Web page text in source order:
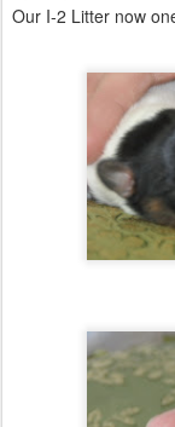
Our I-2 Litter now